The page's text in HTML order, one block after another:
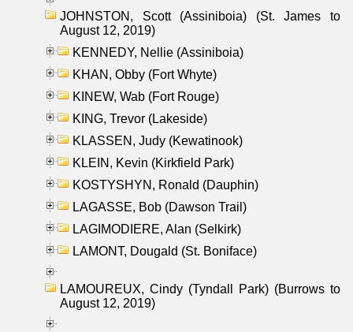
JOHNSTON, Scott (Assiniboia) (St. James to
August 12, 2019)
KENNEDY, Nellie (Assiniboia)
KHAN, Obby (Fort Whyte)
KINEW, Wab (Fort Rouge)
KING, Trevor (Lakeside)
KLASSEN, Judy (Kewatinook)
KLEIN, Kevin (Kirkfield Park)
KOSTYSHYN, Ronald (Dauphin)
LAGASSE, Bob (Dawson Trail)
LAGIMODIERE, Alan (Selkirk)
LAMONT, Dougald (St. Boniface)
LAMOUREUX, Cindy (Tyndall Park) (Burrows to
August 12, 2019)